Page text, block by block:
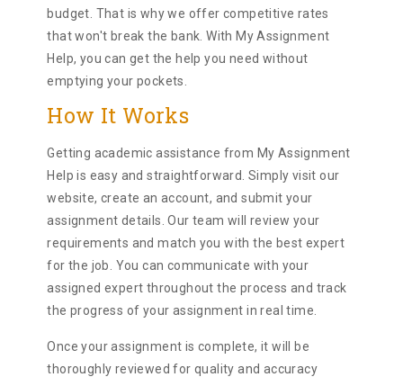
budget. That is why we offer competitive rates
that won't break the bank. With My Assignment
Help, you can get the help you need without
emptying your pockets.
How It Works
Getting academic assistance from My Assignment
Help is easy and straightforward. Simply visit our
website, create an account, and submit your
assignment details. Our team will review your
requirements and match you with the best expert
for the job. You can communicate with your
assigned expert throughout the process and track
the progress of your assignment in real time.
Once your assignment is complete, it will be
thoroughly reviewed for quality and accuracy